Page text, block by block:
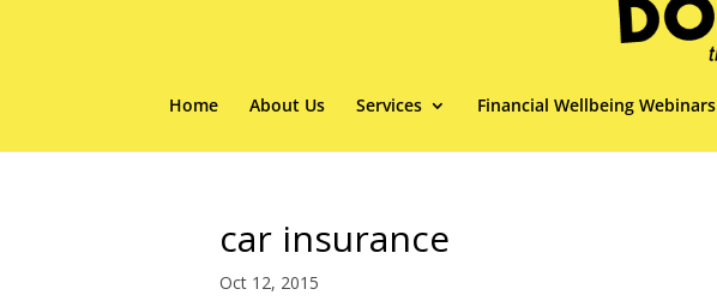
Home About Us Services Financial Wellbeing Webinars
car insurance
Oct 12, 2015